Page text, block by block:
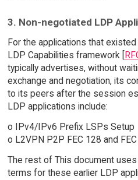
3. Non-negotiated LDP
For the applications that
LDP Capabilities framework [
typically advertises, without
exchange and negotiation, its
to its peers after the session
LDP applications include:
o IPv4/IPv6 Prefix LSPs Setup
o L2VPN P2P FEC 128 and
The rest of This document
terms for these earlier LDP